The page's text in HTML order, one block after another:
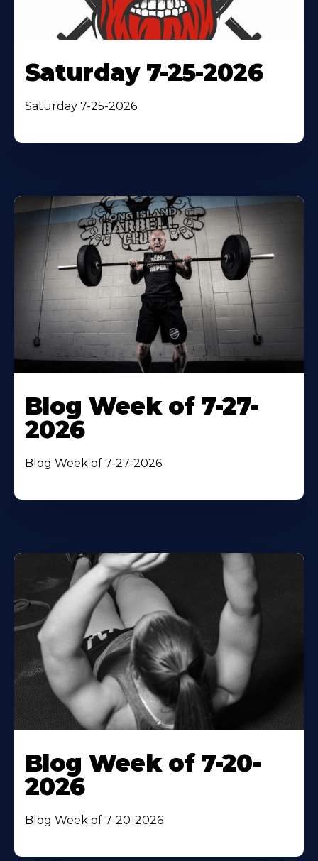
Saturday 7-25-2026
Saturday 7-25-2026
Blog Week of 7-27-
2026
Blog Week of 7-27-2026
Blog Week of 7-20-
2026
Blog Week of 7-20-2026